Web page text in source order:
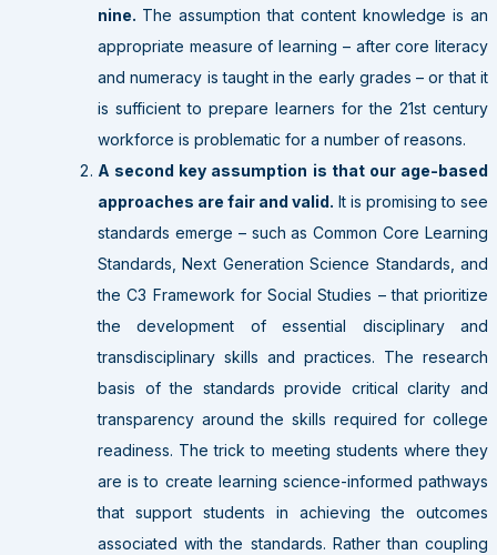
nine. The assumption that content knowledge is an
appropriate measure of learning – after core literacy
and numeracy is taught in the early grades – or that it
is sufficient to prepare learners for the 21st century
workforce is problematic for a number of reasons.
A second key assumption is that our age-based
approaches are fair and valid. It is promising to see
standards emerge – such as Common Core Learning
Standards, Next Generation Science Standards, and
the C3 Framework for Social Studies – that prioritize
the development of essential disciplinary and
transdisciplinary skills and practices. The research
basis of the standards provide critical clarity and
transparency around the skills required for college
readiness. The trick to meeting students where they
are is to create learning science-informed pathways
that support students in achieving the outcomes
associated with the standards. Rather than coupling